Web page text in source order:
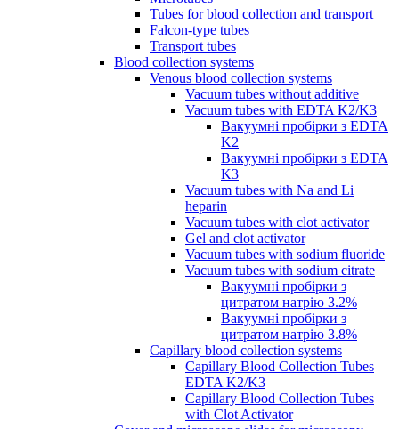
Tubes for blood collection and transport
Falcon-type tubes
Transport tubes
Blood collection systems
Venous blood collection systems
Vacuum tubes without additive
Vacuum tubes with EDTA K2/K3
Вакуумні пробірки з EDTA
K2
Вакуумні пробірки з EDTA
K3
Vacuum tubes with Na and Li
heparin
Vacuum tubes with clot activator
Gel and clot activator
Vacuum tubes with sodium fluoride
Vacuum tubes with sodium citrate
Вакуумні пробірки з
цитратом натрію 3.2%
Вакуумні пробірки з
цитратом натрію 3.8%
Capillary blood collection systems
Capillary Blood Collection Tubes
EDTA K2/K3
Capillary Blood Collection Tubes
with Clot Activator